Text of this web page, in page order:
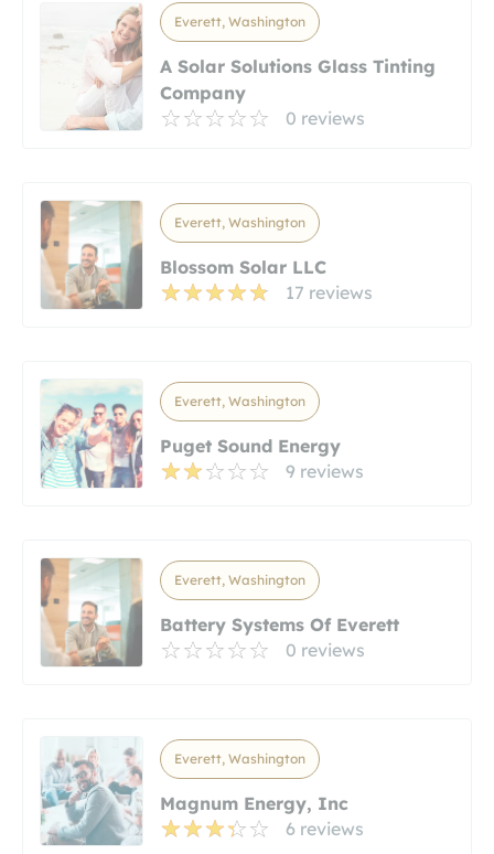
Everett, Washington
A Solar Solutions Glass Tinting
Company
0 reviews
Everett, Washington
Blossom Solar LLC
17 reviews
Everett, Washington
Puget Sound Energy
9 reviews
Everett, Washington
Battery Systems Of Everett
0 reviews
Everett, Washington
Magnum Energy, Inc
6 reviews